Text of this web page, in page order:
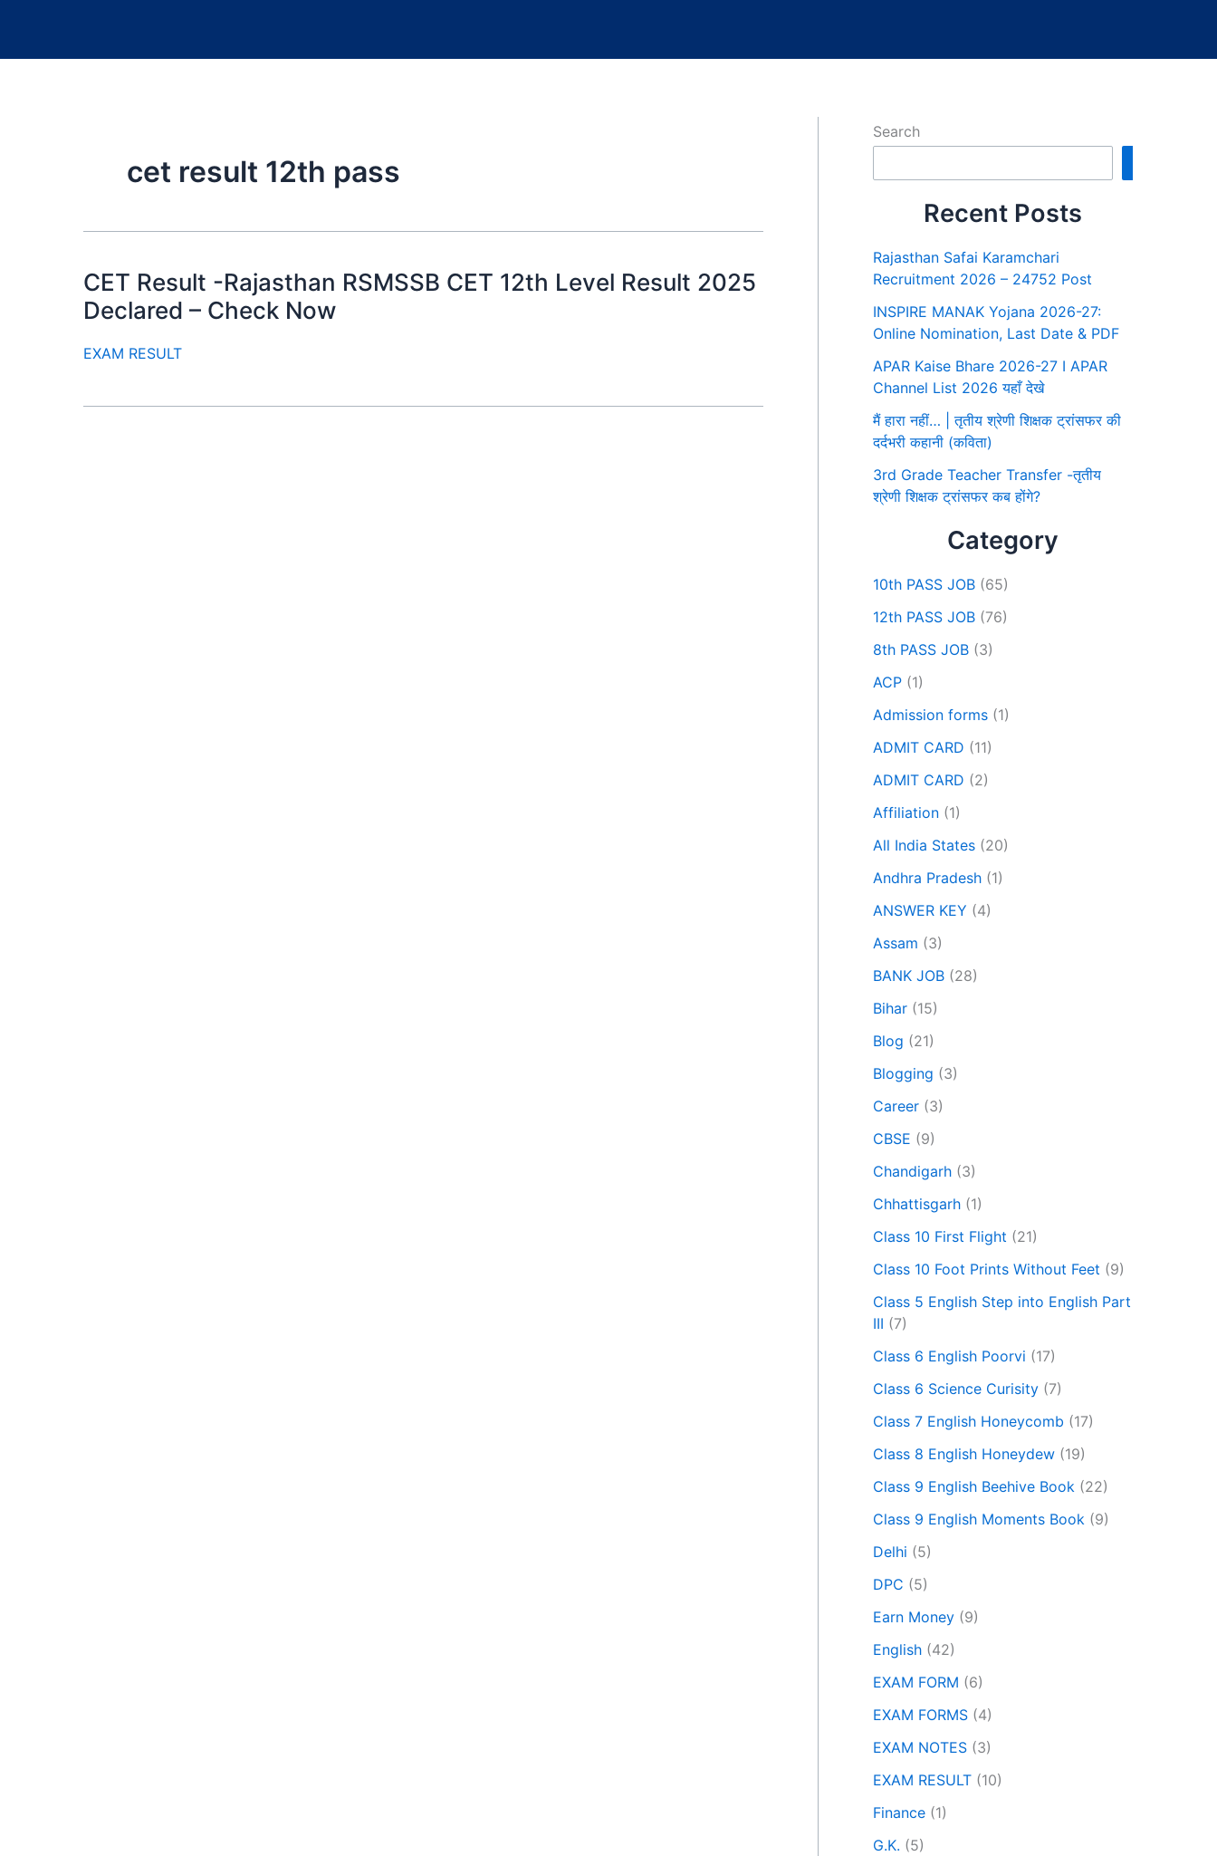
cet result 12th pass
CET Result -Rajasthan RSMSSB CET 12th Level Result 2025
Declared – Check Now
EXAM RESULT
Search
Recent Posts
Rajasthan Safai Karamchari
Recruitment 2026 – 24752 Post
INSPIRE MANAK Yojana 2026-27:
Online Nomination, Last Date & PDF
APAR Kaise Bhare 2026-27 I APAR
Channel List 2026 यहाँ देखे
मैं हारा नहीं… | तृतीय श्रेणी शिक्षक ट्रांसफर की
दर्दभरी कहानी (कविता)
3rd Grade Teacher Transfer -तृतीय
श्रेणी शिक्षक ट्रांसफर कब होंगे?
Category
10th PASS JOB (65)
12th PASS JOB (76)
8th PASS JOB (3)
ACP (1)
Admission forms (1)
ADMIT CARD (11)
ADMIT CARD (2)
Affiliation (1)
All India States (20)
Andhra Pradesh (1)
ANSWER KEY (4)
Assam (3)
BANK JOB (28)
Bihar (15)
Blog (21)
Blogging (3)
Career (3)
CBSE (9)
Chandigarh (3)
Chhattisgarh (1)
Class 10 First Flight (21)
Class 10 Foot Prints Without Feet (9)
Class 5 English Step into English Part
III (7)
Class 6 English Poorvi (17)
Class 6 Science Curisity (7)
Class 7 English Honeycomb (17)
Class 8 English Honeydew (19)
Class 9 English Beehive Book (22)
Class 9 English Moments Book (9)
Delhi (5)
DPC (5)
Earn Money (9)
English (42)
EXAM FORM (6)
EXAM FORMS (4)
EXAM NOTES (3)
EXAM RESULT (10)
Finance (1)
G.K. (5)